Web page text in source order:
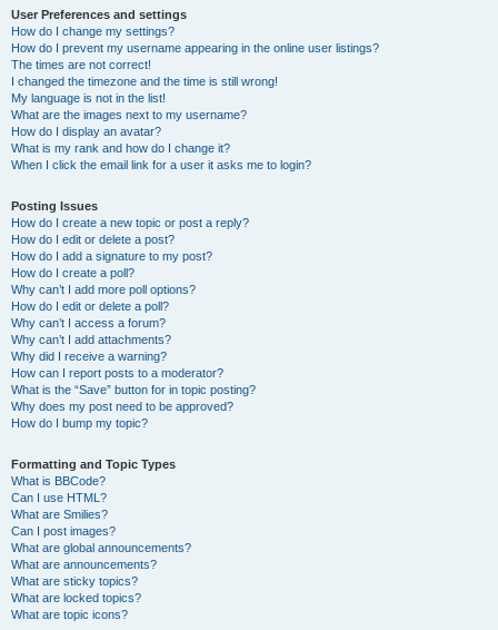
User Preferences and settings
How do I change my settings?
How do I prevent my username appearing in the online user listings?
The times are not correct!
I changed the timezone and the time is still wrong!
My language is not in the list!
What are the images next to my username?
How do I display an avatar?
What is my rank and how do I change it?
When I click the email link for a user it asks me to login?
Posting Issues
How do I create a new topic or post a reply?
How do I edit or delete a post?
How do I add a signature to my post?
How do I create a poll?
Why can’t I add more poll options?
How do I edit or delete a poll?
Why can’t I access a forum?
Why can’t I add attachments?
Why did I receive a warning?
How can I report posts to a moderator?
What is the “Save” button for in topic posting?
Why does my post need to be approved?
How do I bump my topic?
Formatting and Topic Types
What is BBCode?
Can I use HTML?
What are Smilies?
Can I post images?
What are global announcements?
What are announcements?
What are sticky topics?
What are locked topics?
What are topic icons?